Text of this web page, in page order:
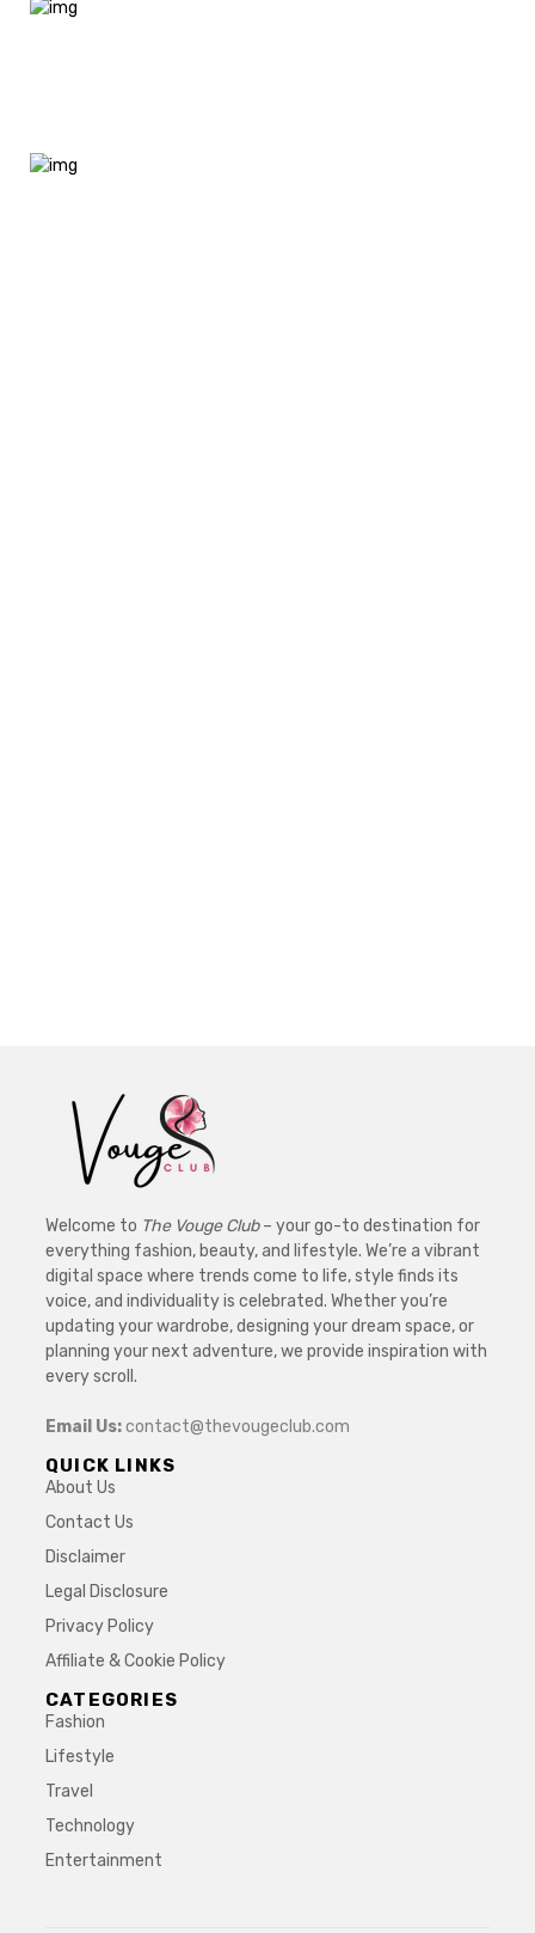
Welcome to The Vouge Club– your go-to destination for
everything fashion, beauty, and lifestyle. We’re a vibrant
digital space where trends come to life, style finds its
voice, and individuality is celebrated. Whether you’re
updating your wardrobe, designing your dream space, or
planning your next adventure, we provide inspiration with
every scroll.
Email Us:contact@thevougeclub.com
QUICK LINKS
About Us
Contact Us
Disclaimer
Legal Disclosure
Privacy Policy
Affiliate & Cookie Policy
CATEGORIES
Fashion
Lifestyle
Travel
Technology
Entertainment